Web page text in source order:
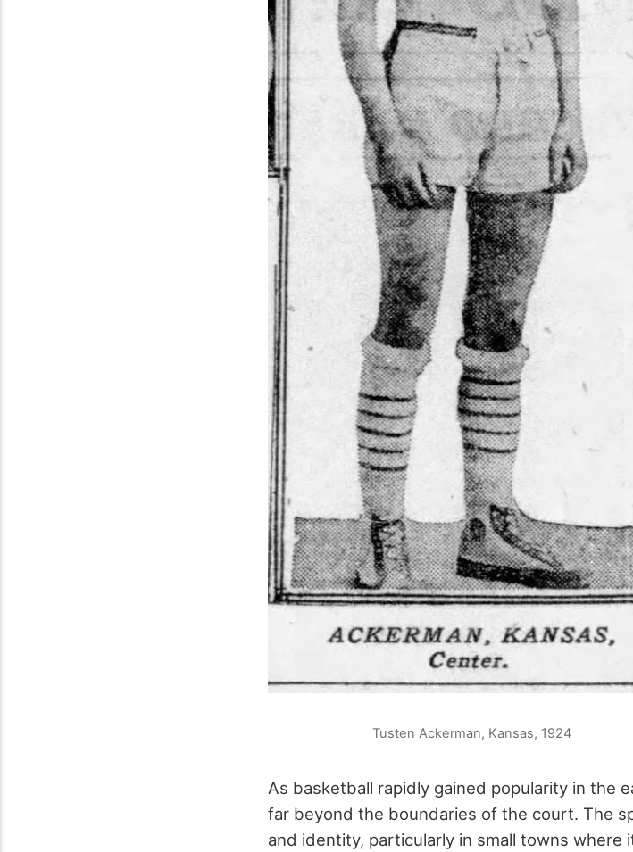
Tusten Ackerman, Kansas, 1924
As basketball rapidly gained popularity in the
far beyond the boundaries of the court. The
and identity, particularly in small towns where